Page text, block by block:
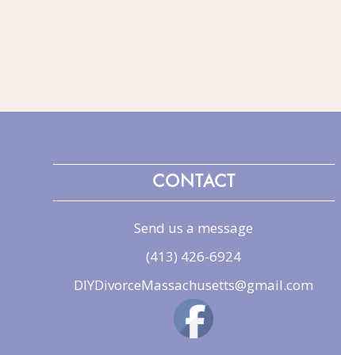
CONTACT
Send us a message
(413) 426-6924
DIYDivorceMassachusetts@gmail.com